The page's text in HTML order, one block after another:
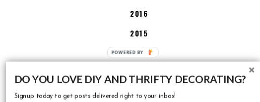
2016
2015
2014
DO YOU LOVE DIY AND THRIFTY DECORATING?
Signup today to get posts delivered right to your inbox!
P
O
W
R